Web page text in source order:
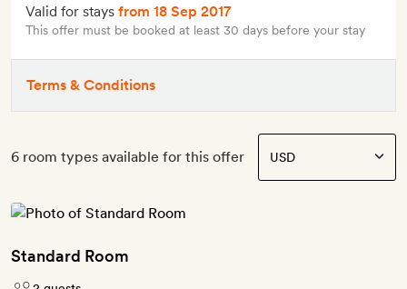
Valid for stays from 18 Sep 2017
This offer must be booked at least 30 days before your stay
Terms & Conditions
6 room types available for this offer
Standard Room